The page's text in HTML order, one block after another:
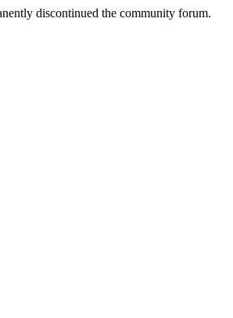
discontinued the community forum.